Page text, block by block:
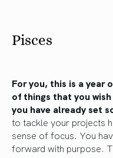
Pisces
For you, this is a year
of things that you
you have already set
to tackle your projects
sense of focus. You
forward with purpose.